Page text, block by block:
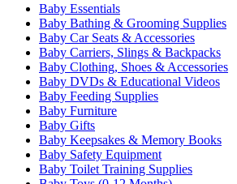
Baby Essentials
Baby Bathing & Grooming Supplies
Baby Car Seats & Accessories
Baby Carriers, Slings & Backpacks
Baby Clothing, Shoes & Accessories
Baby DVDs & Educational Videos
Baby Feeding Supplies
Baby Furniture
Baby Gifts
Baby Keepsakes & Memory Books
Baby Safety Equipment
Baby Toilet Training Supplies